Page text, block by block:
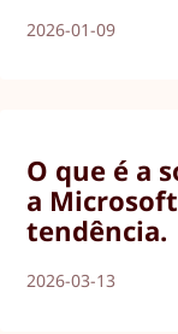
2026-01-09
O que é a
a
tendência.
2026-03-13